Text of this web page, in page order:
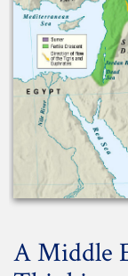
A Middle